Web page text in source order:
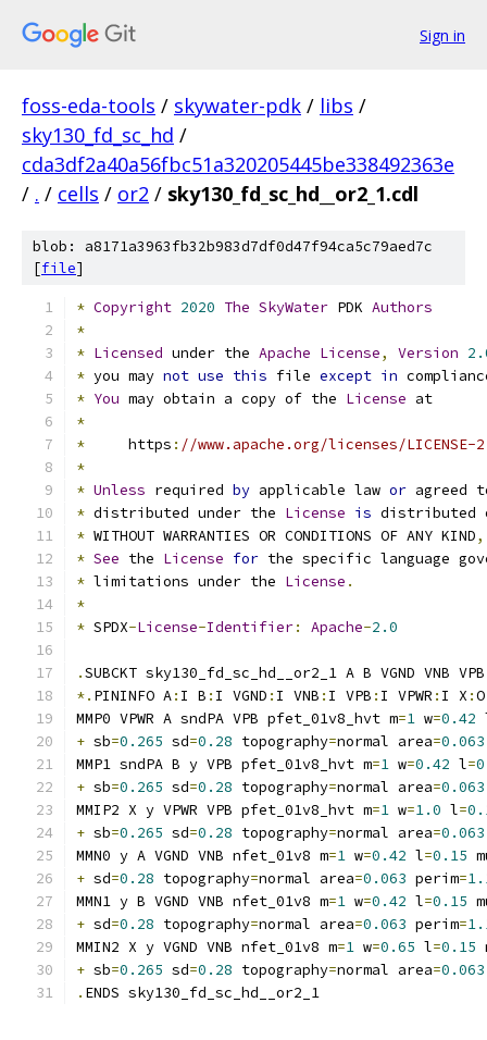
Sign in
foss-eda-tools / skywater-pdk / libs /
sky130_fd_sc_hd /
cda3df2a40a56fbc51a320205445be338492363e
/ . / cells / or2 / sky130_fd_sc_hd__or2_1.cdl
blob: a8171a3963fb32b983d7df0d47f94ca5c79aed7c
[file]
* Copyright 2020 The SkyWater PDK Authors
*
* Licensed under the Apache License, Version
* you may not use this file except in
* You may obtain a copy of the License at
*
*
     https
: //www.apache.org/licenses/LICENSE-
*
* Unless required by applicable law or agreed
* distributed under the License is distributed
* WITHOUT WARRANTIES OR CONDITIONS OF ANY KIND,
* See the License for the specific language
* limitations under the License .
*
* SPDX-License-Identifier: Apache-2.0
.SUBCKT sky130_fd_sc_hd__or2_1 A B VGND VNB VPB
*. PININFO A: I B : I VGND : I VNB : I VPB : I VPWR : I X :O
MMP0 VPWR A sndPA VPB pfet_01v8_hvt m=1 w=0.42
+ sb=0.265 sd=0.28 topography=normal area=0.063
MMP1 sndPA B y VPB pfet_01v8_hvt m=1 w=0.42 l=
+ sb=0.265 sd=0.28 topography=normal area=0.063
MMIP2 X y VPWR VPB pfet_01v8_hvt m=1 w=1.0 l=
+ sb=0.265 sd=0.28 topography=normal area=0.063
MMN0 y A VGND VNB nfet_01v8 m=1 w=0.42 l=0.15
+ sd=0.28 topography=normal area=0.063 perim=
MMN1 y B VGND VNB nfet_01v8 m=1 w=0.42 l=0.15
+ sd=0.28 topography=normal area=0.063 perim=
MMIN2 X y VGND VNB nfet_01v8 m=1 w=0.65 l=0.15
+ sb=0.265 sd=0.28 topography=normal area=0.063
. ENDS sky130_fd_sc_hd__or2_1